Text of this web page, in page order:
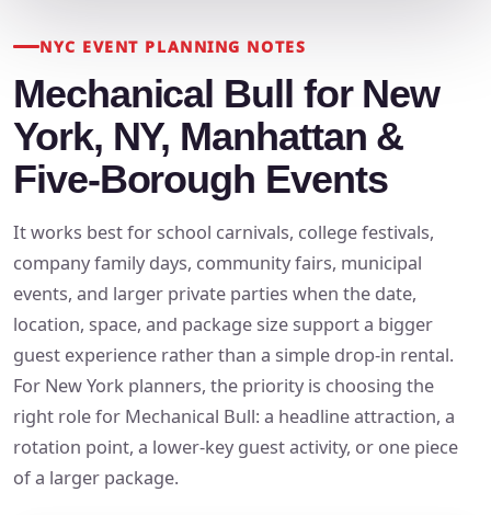
NYC EVENT PLANNING NOTES
Mechanical Bull for New
York, NY, Manhattan &
Five-Borough Events
It works best for school carnivals, college festivals,
company family days, community fairs, municipal
events, and larger private parties when the date,
location, space, and package size support a bigger
guest experience rather than a simple drop-in rental.
For New York planners, the priority is choosing the
right role for Mechanical Bull: a headline attraction, a
rotation point, a lower-key guest activity, or one piece
of a larger package.